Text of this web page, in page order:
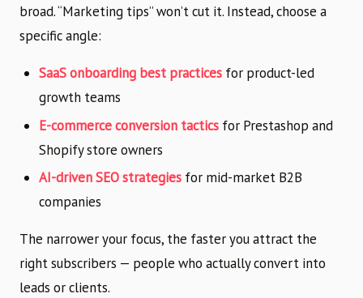
broad. “Marketing tips” won’t cut it. Instead, choose a
specific angle:
SaaS onboarding best practices for product-led
growth teams
E-commerce conversion tactics for Prestashop and
Shopify store owners
AI-driven SEO strategies for mid-market B2B
companies
The narrower your focus, the faster you attract the
right subscribers — people who actually convert into
leads or clients.